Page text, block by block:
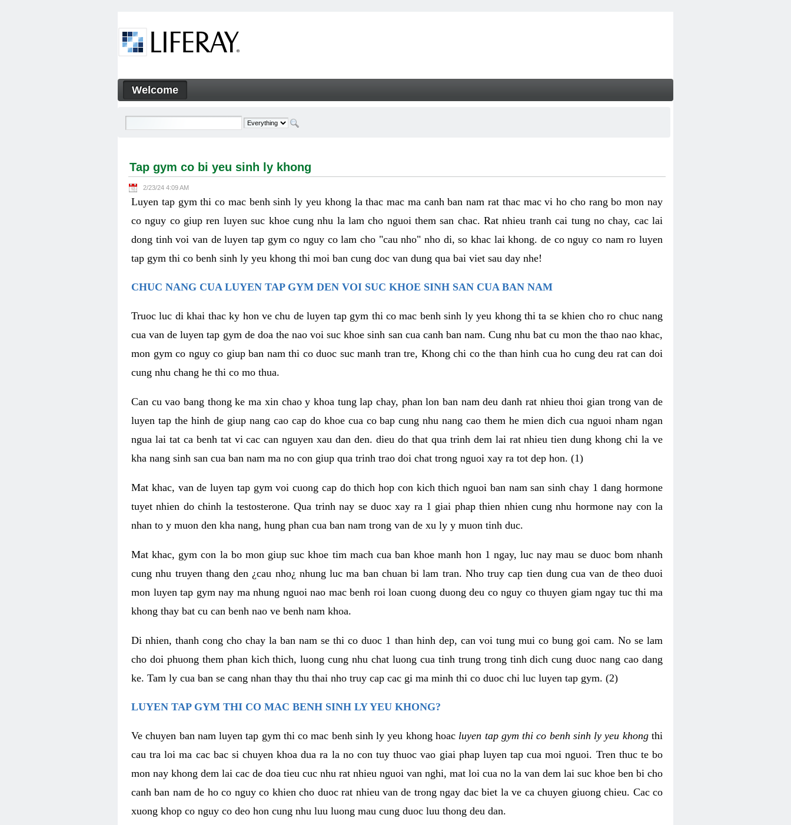
Tap gym co bi yeu sinh ly khong - Welcome
Navigation
Welcome
Tap gym co bi yeu sinh ly khong
2/23/24 4:09 AM
Luyen tap gym thi co mac benh sinh ly yeu khong la thac mac ma canh ban nam rat thac mac vi ho cho rang bo mon nay
co nguy co giup ren luyen suc khoe cung nhu la lam cho nguoi them san chac. Rat nhieu tranh cai tung no chay, cac lai
dong tinh voi van de luyen tap gym co nguy co lam cho "cau nho" nho di, so khac lai khong. de co nguy co nam ro luyen
tap gym thi co benh sinh ly yeu khong thi moi ban cung doc van dung qua bai viet sau day nhe!
CHUC NANG CUA LUYEN TAP GYM DEN VOI SUC KHOE SINH SAN CUA BAN NAM
Truoc luc di khai thac ky hon ve chu de luyen tap gym thi co mac benh sinh ly yeu khong thi ta se khien cho ro chuc nang
cua van de luyen tap gym de doa the nao voi suc khoe sinh san cua canh ban nam. Cung nhu bat cu mon the thao nao khac,
mon gym co nguy co giup ban nam thi co duoc suc manh tran tre, Khong chi co the than hinh cua ho cung deu rat can doi
cung nhu chang he thi co mo thua.
Can cu vao bang thong ke ma xin chao y khoa tung lap chay, phan lon ban nam deu danh rat nhieu thoi gian trong van de
luyen tap the hinh de giup nang cao cap do khoe cua co bap cung nhu nang cao them he mien dich cua nguoi nham ngan
ngua lai tat ca benh tat vi cac can nguyen xau dan den. dieu do that qua trinh dem lai rat nhieu tien dung khong chi la ve
kha nang sinh san cua ban nam ma no con giup qua trinh trao doi chat trong nguoi xay ra tot dep hon. (1)
Mat khac, van de luyen tap gym voi cuong cap do thich hop con kich thich nguoi ban nam san sinh chay 1 dang hormone
tuyet nhien do chinh la testosterone. Qua trinh nay se duoc xay ra 1 giai phap thien nhien cung nhu hormone nay con la
nhan to y muon den kha nang, hung phan cua ban nam trong van de xu ly y muon tinh duc.
Mat khac, gym con la bo mon giup suc khoe tim mach cua ban khoe manh hon 1 ngay, luc nay mau se duoc bom nhanh
cung nhu truyen thang den ¿cau nho¿ nhung luc ma ban chuan bi lam tran. Nho truy cap tien dung cua van de theo duoi
mon luyen tap gym nay ma nhung nguoi nao mac benh roi loan cuong duong deu co nguy co thuyen giam ngay tuc thi ma
khong thay bat cu can benh nao ve benh nam khoa.
Di nhien, thanh cong cho chay la ban nam se thi co duoc 1 than hinh dep, can voi tung mui co bung goi cam. No se lam
cho doi phuong them phan kich thich, luong cung nhu chat luong cua tinh trung trong tinh dich cung duoc nang cao dang
ke. Tam ly cua ban se cang nhan thay thu thai nho truy cap cac gi ma minh thi co duoc chi luc luyen tap gym. (2)
LUYEN TAP GYM THI CO MAC BENH SINH LY YEU KHONG?
Ve chuyen ban nam luyen tap gym thi co mac benh sinh ly yeu khong hoac luyen tap gym thi co benh sinh ly yeu khongthi
cau tra loi ma cac bac si chuyen khoa dua ra la no con tuy thuoc vao giai phap luyen tap cua moi nguoi. Tren thuc te bo
mon nay khong dem lai cac de doa tieu cuc nhu rat nhieu nguoi van nghi, mat loi cua no la van dem lai suc khoe ben bi cho
canh ban nam de ho co nguy co khien cho duoc rat nhieu van de trong ngay dac biet la ve ca chuyen giuong chieu. Cac co
xuong khop co nguy co deo hon cung nhu luu luong mau cung duoc luu thong deu dan.